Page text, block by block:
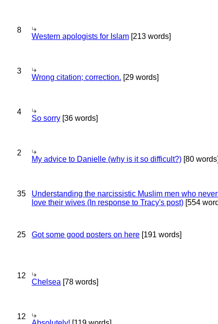
8
Western apologists for Islam [213 words]
3
Wrong citation; correction. [29 words]
4
So sorry [36 words]
2
My advice to Danielle (why is it so difficult?) [80
35
Understanding the narcissistic Muslim men who
love their wives (In response to Tracy's post) [554
25 Got some good posters on here [191 words]
12
Chelsea [78 words]
12